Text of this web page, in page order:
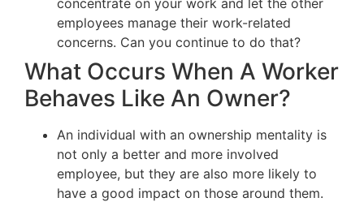
employees manage their work-related
concerns. Can you continue to do that?
What Occurs When A Worker
Behaves Like An Owner?
An individual with an ownership mentality is
not only a better and more involved
employee, but they are also more likely to
have a good impact on those around them.